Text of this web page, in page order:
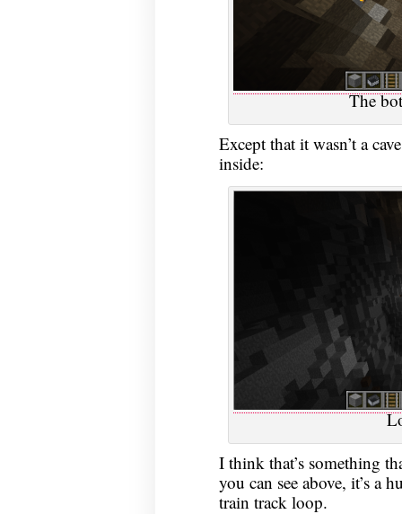
The
Except that it wasn’t a
inside:
I think that’s something
you can see above, it’s a
train track loop.